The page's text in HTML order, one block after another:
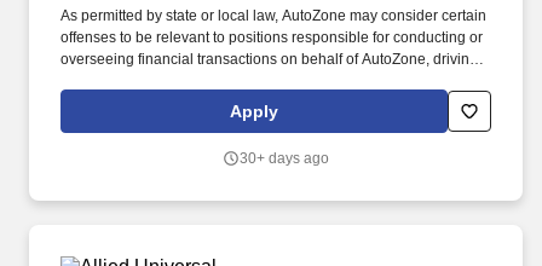
As permitted by state or local law, AutoZone may consider certain
offenses to be relevant to positions responsible for conducting or
overseeing financial transactions on behalf of AutoZone, driving
criminal record is not a disqualification from employment and will
be considered individually based on factors such as the
the nature of the offense, any documentation or information
Apply
30+ days ago